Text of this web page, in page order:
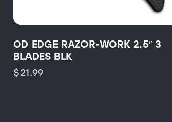
OD EDGE RAZOR-WORK 2.5″ 3
BLADES BLK
$21.99